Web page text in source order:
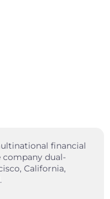
financial
company dual-
California,